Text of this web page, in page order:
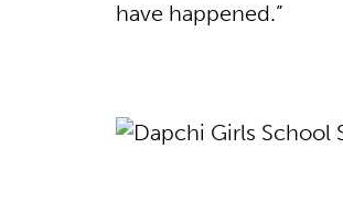
have happened.”